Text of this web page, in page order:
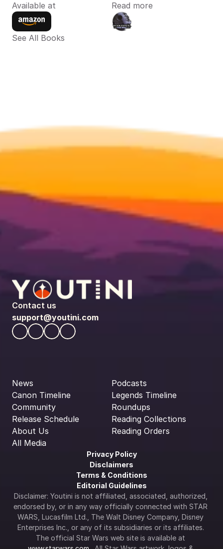
Available at
Read more
See All Books
Contact us
support@youtini.com
News
Canon Timeline
Community
Release Schedule
About Us
All Media
Podcasts
Legends Timeline
Roundups
Reading Collections
Reading Orders
Privacy Policy
Disclaimers
Terms & Conditions
Editorial Guidelines
Disclaimer: Youtini is not affiliated, associated, authorized,
endorsed by, or in any way officially connected with STAR
WARS, Lucasfilm Ltd., The Walt Disney Company, Disney
Enterprises Inc., or any of its subsidiaries or its affiliates.